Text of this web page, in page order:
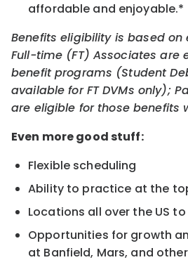
affordable and enjoyable.*
Benefits eligibility is based
Full-time (FT) Associates are
benefit programs (Student
available for FT DVMs only);
are eligible for those benefits
Even more good stuff:
Flexible scheduling
Ability to practice at the
Locations all over the US
Opportunities for growth
at Banfield, Mars, and